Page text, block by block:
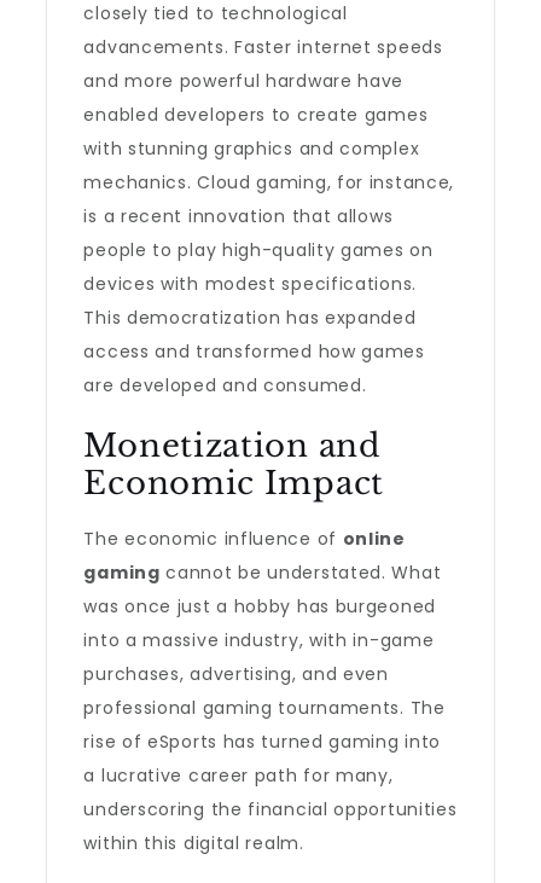
closely tied to technological
advancements. Faster internet speeds
and more powerful hardware have
enabled developers to create games
with stunning graphics and complex
mechanics. Cloud gaming, for instance,
is a recent innovation that allows
people to play high-quality games on
devices with modest specifications.
This democratization has expanded
access and transformed how games
are developed and consumed.
Monetization and
Economic Impact
The economic influence of online
gaming cannot be understated. What
was once just a hobby has burgeoned
into a massive industry, with in-game
purchases, advertising, and even
professional gaming tournaments. The
rise of eSports has turned gaming into
a lucrative career path for many,
underscoring the financial opportunities
within this digital realm.